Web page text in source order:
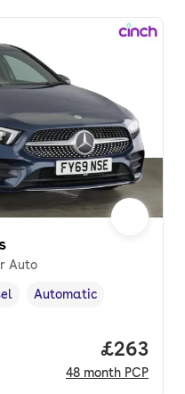
Auto
,Transmission type
Automatic
Price
£263
48 month PCP